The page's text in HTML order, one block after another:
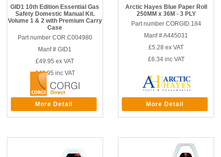
GID1 10th Edition Essential Gas
Safety Domestic Manual Kit.
Volume 1 & 2 with Premium Carry
Case
Part number COR.C004980
Manf # GID1
£49.95 ex VAT
£49.95 inc VAT
More Detail
Arctic Hayes Blue Paper Roll
250MM x 36M - 3 PLY
Part number CORGID.184
Manf # A445031
£5.28 ex VAT
£6.34inc VAT
More Detail